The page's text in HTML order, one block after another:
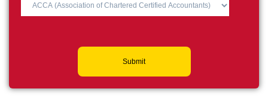
Submit